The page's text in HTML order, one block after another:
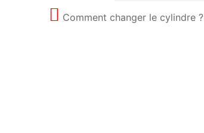
Comment changer le cylindre ?